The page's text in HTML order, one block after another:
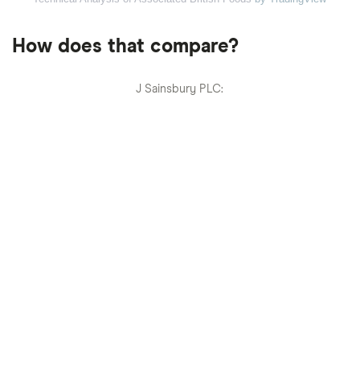
How does that compare?
J Sainsbury PLC: